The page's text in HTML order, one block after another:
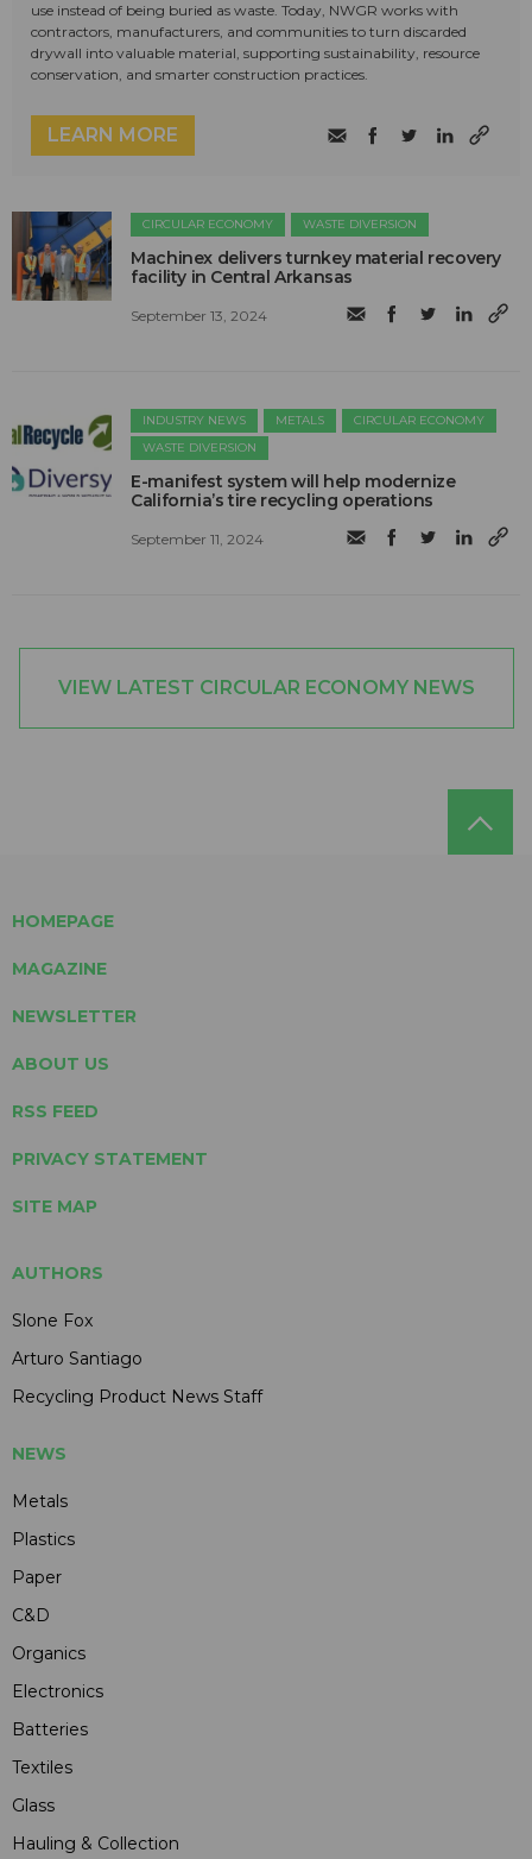
use instead of being buried as waste. Today, NWGR works with
contractors, manufacturers, and communities to turn discarded
drywall into valuable material, supporting sustainability, resource
conservation, and smarter construction practices.
LEARN MORE
CIRCULAR ECONOMY WASTE DIVERSION
Machinex delivers turnkey material recovery
facility in Central Arkansas
September 13, 2024
INDUSTRY NEWS METALS
CIRCULAR ECONOMY
WASTE DIVERSION
E-manifest system will help modernize
California’s tire recycling operations
September 11, 2024
VIEW LATEST CIRCULAR ECONOMY NEWS
HOMEPAGE
MAGAZINE
NEWSLETTER
ABOUT US
RSS FEED
PRIVACY STATEMENT
SITE MAP
AUTHORS
Slone Fox
Arturo Santiago
Recycling Product News Staff
NEWS
Metals
Plastics
Paper
C&D
Organics
Electronics
Batteries
Textiles
Glass
Hauling & Collection